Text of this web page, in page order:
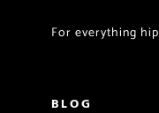
For everything
BLOG